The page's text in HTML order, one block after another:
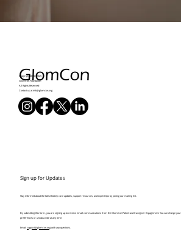
Copyright 2016 - 2025
GlomCon Foundation
All Rights Reserved
Contact us atinfo@glomcon.org
Sign up for Updates
Stay informed about the latest kidney care updates, support resources, and expert tips by joining our mailing list.
By submitting this form, you are signing up to receive email communications from the GlomCon Patient and Caregiver Engagement. You can change your
preferences or unsubscribe at any time.
Emailsupport@glomcon.orgwith any questions.